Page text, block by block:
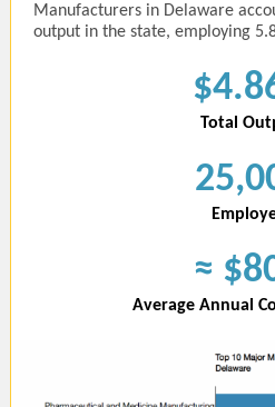
Manufacturers in Delaware
output in the state, employing
Total
≈
Average Annual